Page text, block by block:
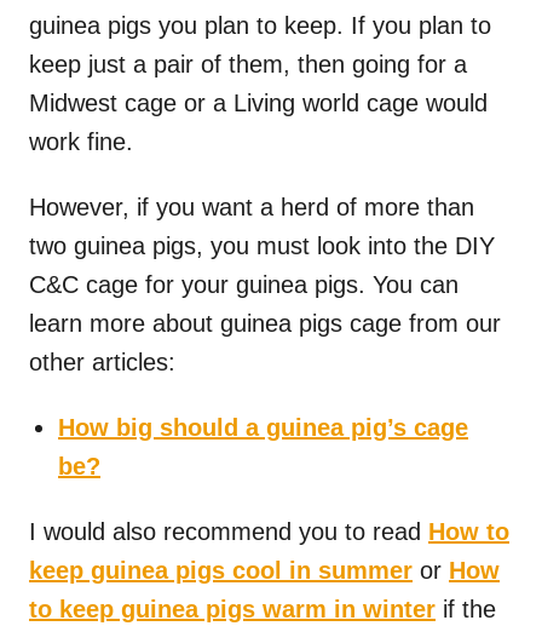
guinea pigs you plan to keep. If you plan to
keep just a pair of them, then going for a
Midwest cage or a Living world cage would
work fine.
However, if you want a herd of more than
two guinea pigs, you must look into the DIY
C&C cage for your guinea pigs. You can
learn more about guinea pigs cage from our
other articles:
How big should a guinea pig’s cage
be?
I would also recommend you to read How to
keep guinea pigs cool in summer or How
to keep guinea pigs warm in winter if the